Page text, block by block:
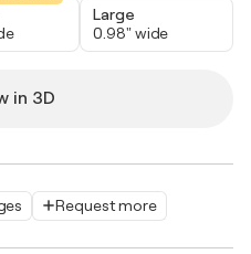
Request more
Large
0.98" wide
in 3D